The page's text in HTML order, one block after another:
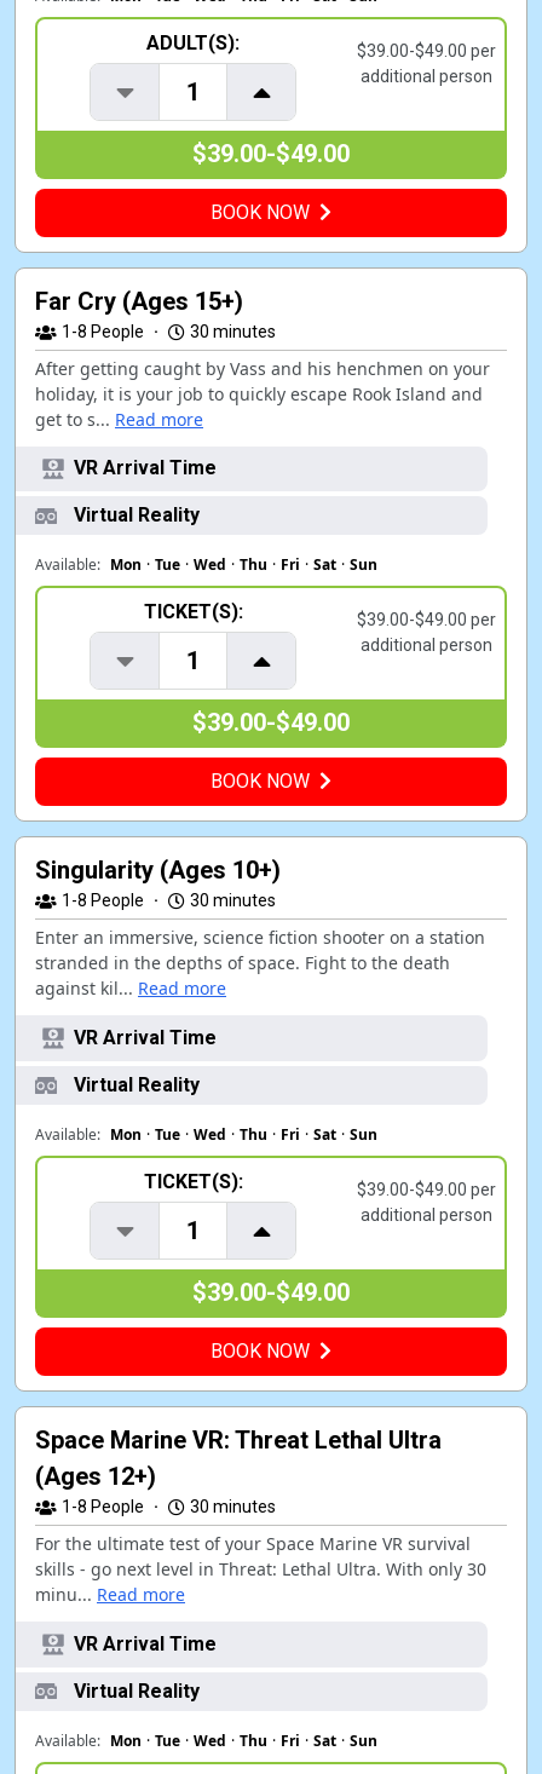
ADULT(S):
1
$39.00-$49.00 per
additional person
$39.00-$49.00
BOOK NOW
Far Cry (Ages 15+)
1-8 People · 30 minutes
After getting caught by Vass and his henchmen on your
holiday, it is your job to quickly escape Rook Island and
get to s... Read more
VR Arrival Time
Virtual Reality
Available: Mon · Tue · Wed · Thu · Fri · Sat · Sun
TICKET(S):
1
$39.00-$49.00 per
additional person
$39.00-$49.00
BOOK NOW
Singularity (Ages 10+)
1-8 People · 30 minutes
Enter an immersive, science fiction shooter on a station
stranded in the depths of space. Fight to the death
against kil... Read more
VR Arrival Time
Virtual Reality
Available: Mon · Tue · Wed · Thu · Fri · Sat · Sun
TICKET(S):
1
$39.00-$49.00 per
additional person
$39.00-$49.00
BOOK NOW
Space Marine VR: Threat Lethal Ultra
(Ages 12+)
1-8 People · 30 minutes
For the ultimate test of your Space Marine VR survival
skills - go next level in Threat: Lethal Ultra. With only 30
minu... Read more
VR Arrival Time
Virtual Reality
Available: Mon · Tue · Wed · Thu · Fri · Sat · Sun